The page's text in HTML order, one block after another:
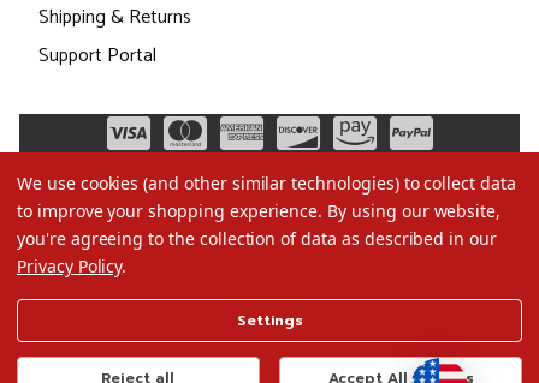
Shipping & Returns
Support Portal
Terms of Use
Privacy Policy
We use cookies (and other similar technologies) to collect data
to improve your shopping experience. By using our website,
you're agreeing to the collection of data as described in our
Privacy Policy.
Settings
Reject all Accept All Cookies